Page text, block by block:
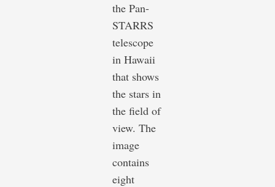
the Pan-
STARRS
telescope
in Hawaii
that shows
the stars in
the field of
view. The
image
contains
eight